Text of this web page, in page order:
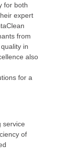
for both
expert
from
in
also
for a
service
of